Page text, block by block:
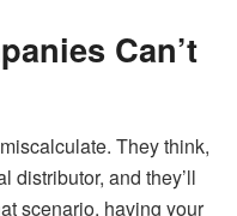
Can’t
They think,
distributor, and they’ll
scenario, having your